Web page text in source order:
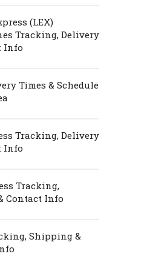
(LEX)
Tracking, Delivery
Info
Times & Schedule
Tracking, Delivery
Info
Tracking,
Contact Info
Shipping &